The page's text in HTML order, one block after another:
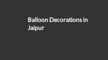
Balloon Decorations in
Jaipur